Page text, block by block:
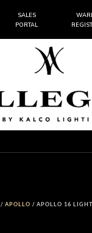
SALES
PORTAL
/APOLLO / APOLLO 16